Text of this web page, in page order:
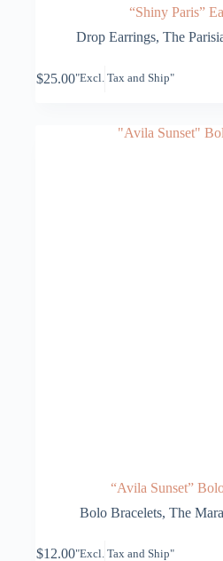
“Shiny Paris”
Drop Earrings,The
$25.00"Excl. Tax and Ship"
“Avila Sunset”
Bolo Bracelets, The
$12.00"Excl. Tax and Ship"
product